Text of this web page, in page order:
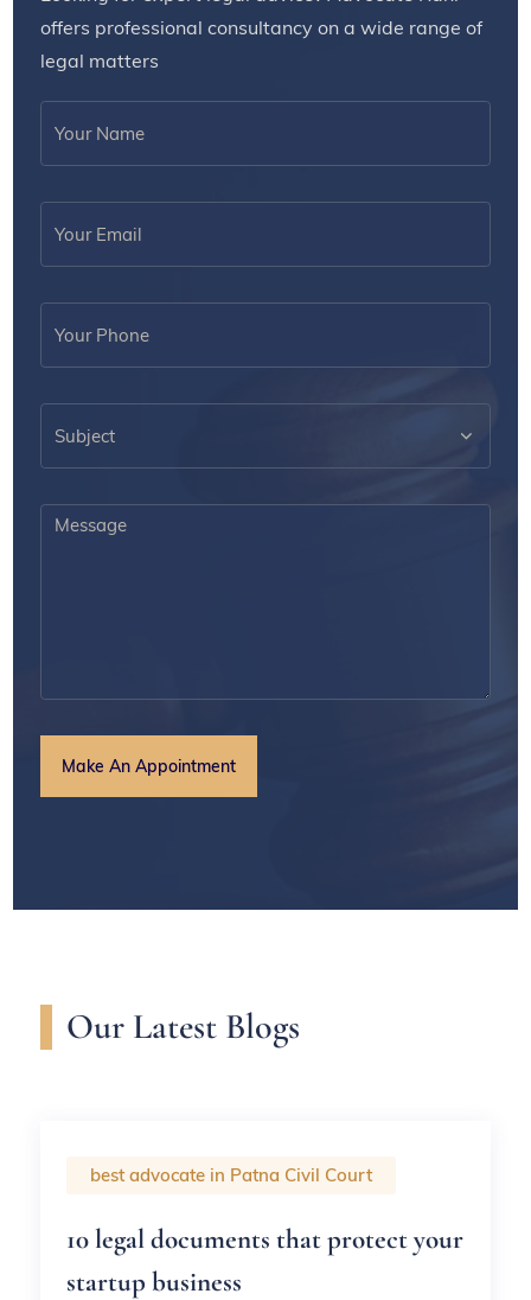
offers professional consultancy on a wide range of
legal matters
Our Latest Blogs
best advocate in Patna Civil Court
10 legal documents that protect your
startup business